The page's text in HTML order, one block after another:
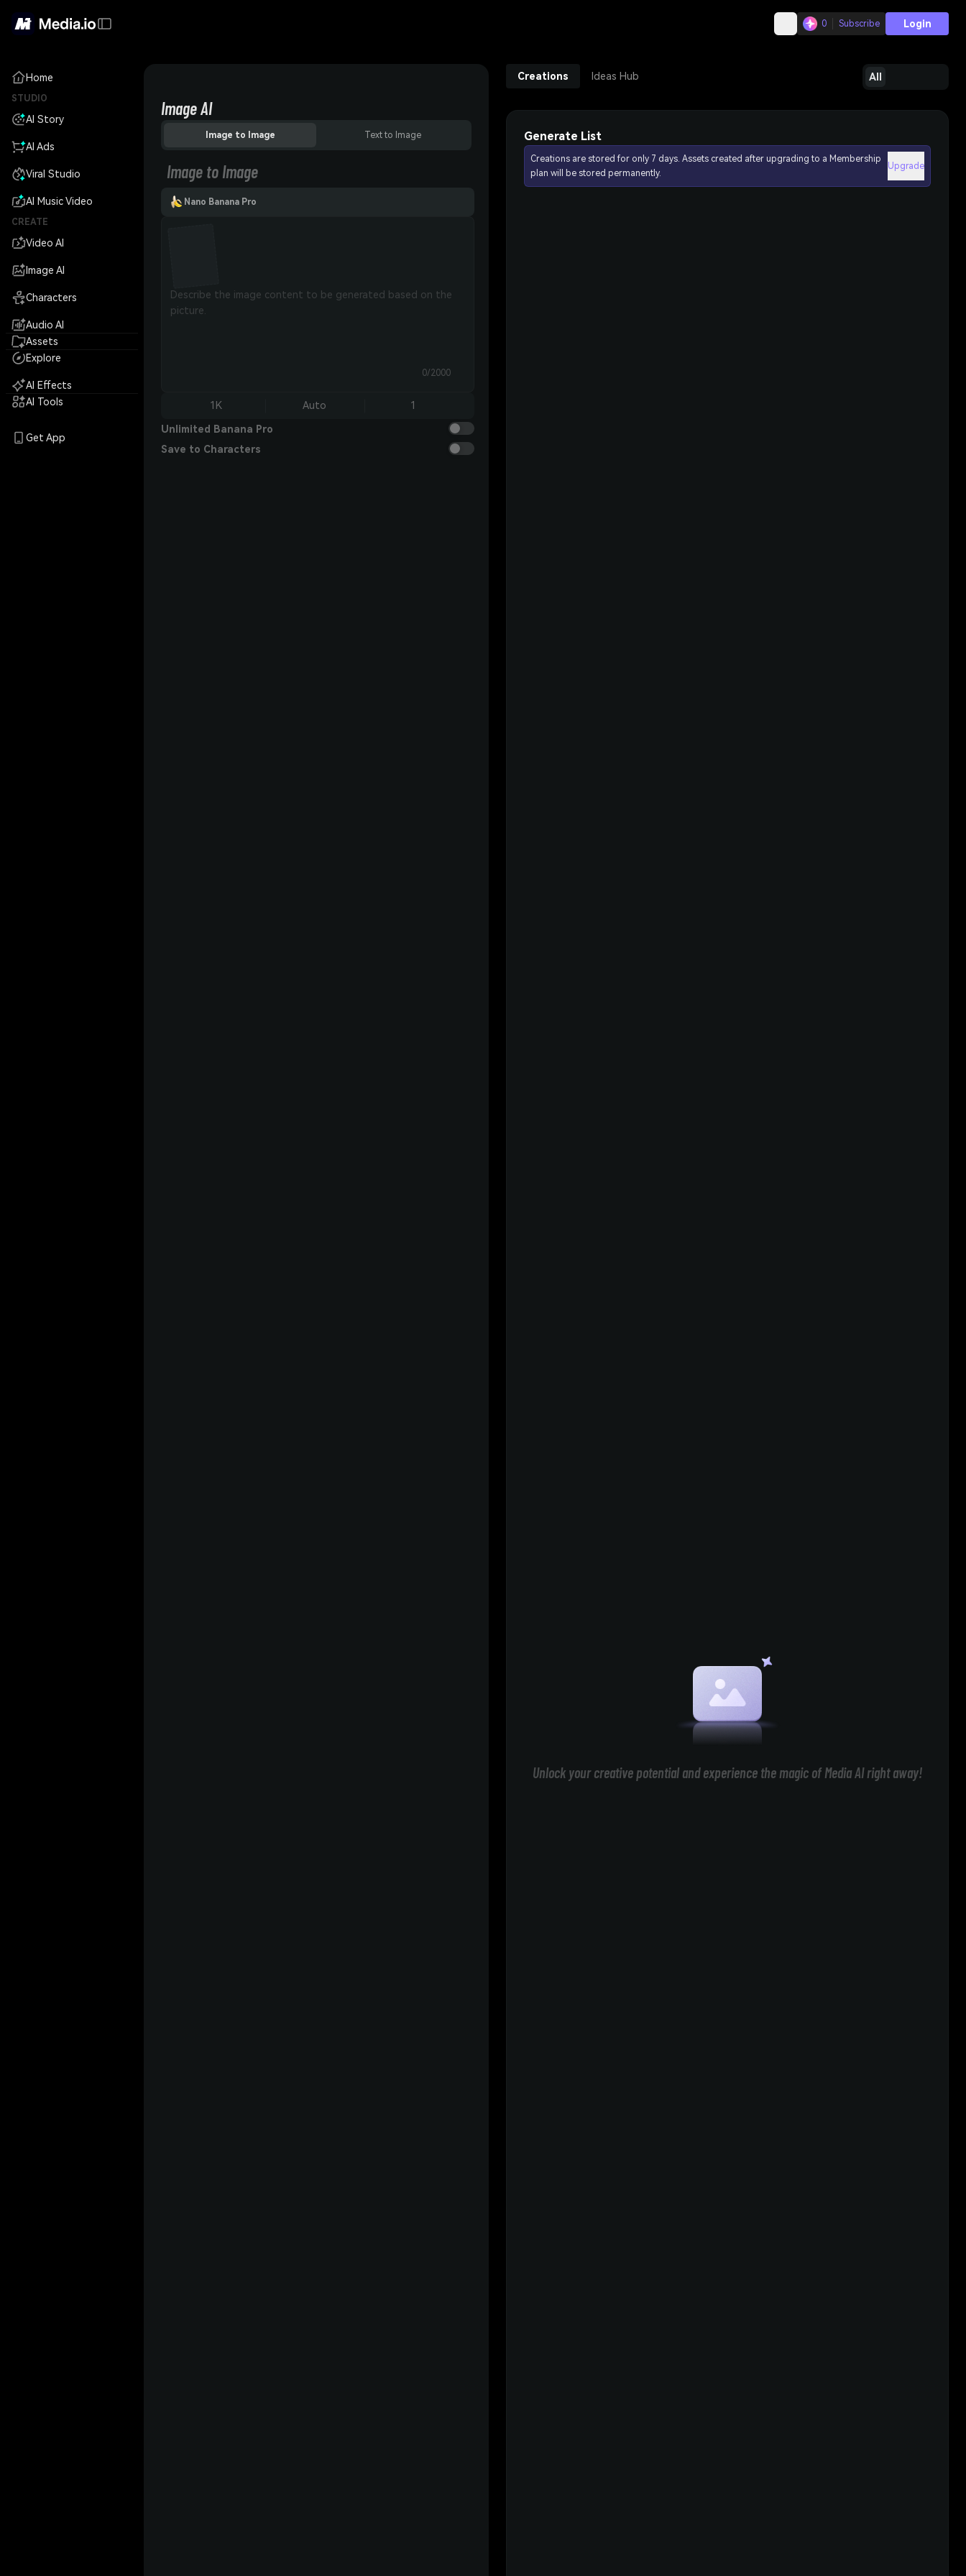
0 Subscribe Login
Home
STUDIO
AI Story
AI Ads
Viral Studio
AI Music Video
CREATE
Video AI
Image AI
Characters
Audio AI
Assets
Explore
AI Effects
AI Tools
Get App
Image AI
Image to Image Text to Image
Image to Image
Nano Banana Pro
0/2000
1K Auto 1
Unlimited Banana Pro
Save to Characters
Creations Ideas Hub All
Generate List
Creations are stored for only 7 days. Assets created after upgrading to a Membership
plan will be stored permanently.
Upgrade
Unlock your creative potential and experience the magic of Media AI right away!